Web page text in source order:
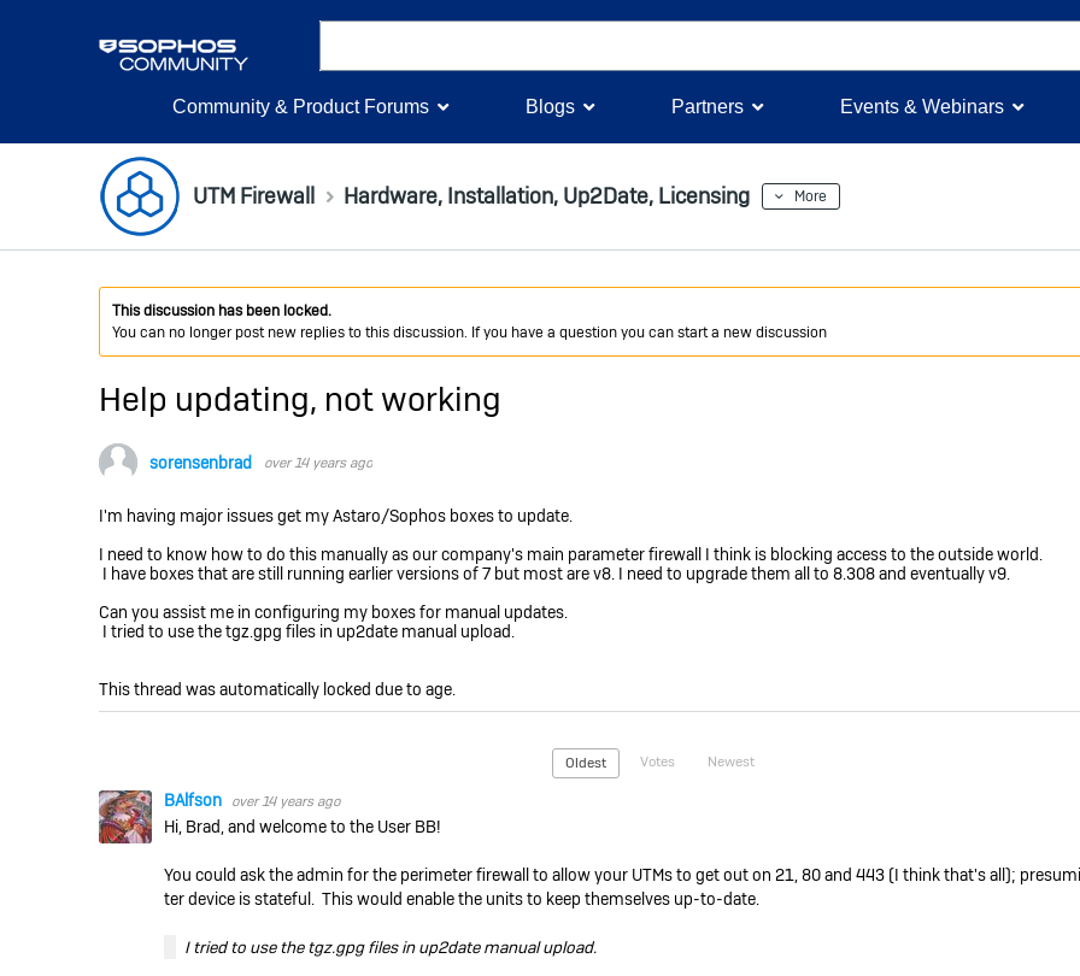
Community & Product Forums Blogs Partners Events & Webinars
UTM Firewall Hardware, Installation, Up2Date, Licensing More
This discussion has been locked.
You can no longer post new replies to this discussion. If you have a question you can start a new discussion
Help updating, not working
sorensenbrad over 14 years ago
I'm having major issues get my Astaro/Sophos boxes to update.
I need to know how to do this manually as our company's main parameter firewall I think is blocking access to the outside world.
I have boxes that are still running earlier versions of 7 but most are v8. I need to upgrade them all to 8.308 and eventually v9.
Can you assist me in configuring my boxes for manual updates.
I tried to use the tgz.gpg files in up2date manual upload.
This thread was automatically locked due to age.
Oldest Votes Newest
BAlfson over 14 years ago
Hi, Brad, and welcome to the User BB!
You could ask the admin for the perimeter firewall to allow your UTMs to get out on 21, 80 and 443 (I think that's all);
ter device is stateful. This would enable the units to keep themselves up-to-date.
I tried to use the tgz.gpg files in up2date manual upload.